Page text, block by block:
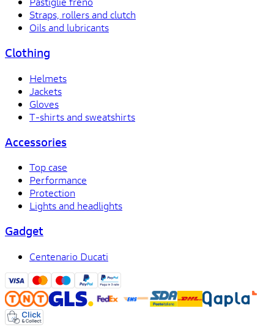
Straps, rollers and clutch
Oils and lubricants
Clothing
Helmets
Jackets
Gloves
T-shirts and sweatshirts
Accessories
Top case
Performance
Protection
Lights and headlights
Gadget
Centenario Ducati